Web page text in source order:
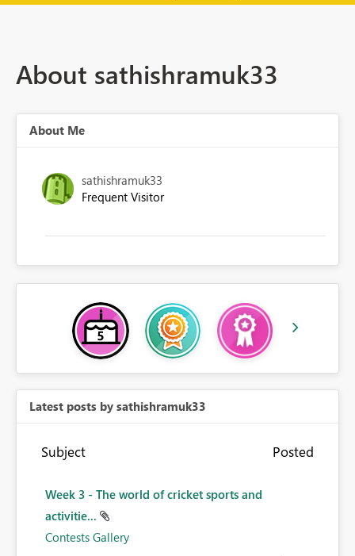
About sathishramuk33
About Me
sathishramuk33
Frequent Visitor
Latest posts by sathishramuk33
Subject Posted
Week 3 - The world of cricket sports and
activitie...
Contests Gallery